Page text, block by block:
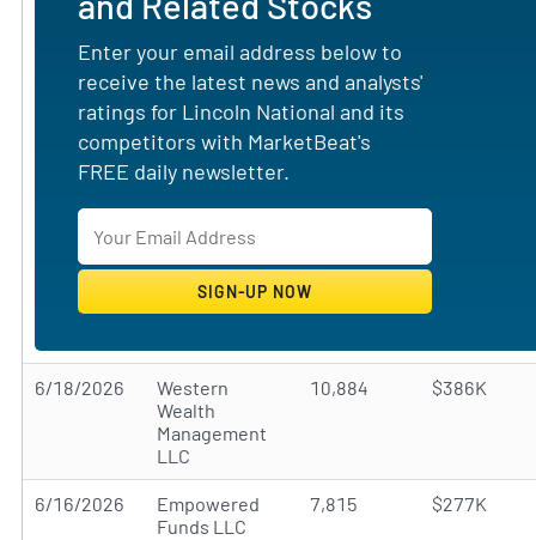
Enter your email address below to
receive the latest news and analysts'
ratings for Lincoln National and its
competitors with MarketBeat's
FREE daily newsletter.
6/18/2026
Western
Wealth
Management
LLC
10,884 $386K
6/16/2026
Empowered
Funds LLC
7,815 $277K